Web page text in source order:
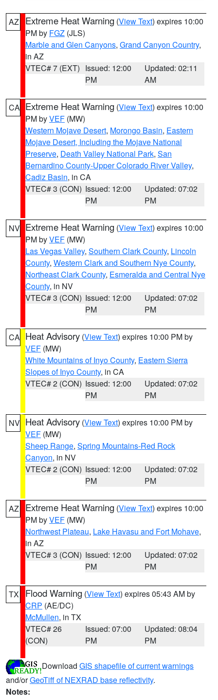
AZ Extreme Heat Warning (View Text) expires 10:00
PM by FGZ (JLS)
Marble and Glen Canyons, Grand Canyon Country,
in AZ
VTEC# 7 (EXT) Issued: 12:00
PM
Updated: 02:11
AM
CA Extreme Heat Warning (View Text) expires 10:00
PM byVEF (MW)
Western Mojave Desert, Morongo Basin, Eastern
Mojave Desert, Including the Mojave National
Preserve, Death Valley National Park, San
Bernardino County-Upper Colorado River Valley,
Cadiz Basin, in CA
VTEC# 3 (CON) Issued: 12:00
PM
Updated: 07:02
PM
NV Extreme Heat Warning (View Text) expires 10:00
PM byVEF (MW)
Las Vegas Valley, Southern Clark County, Lincoln
County, Western Clark and Southern Nye County,
Northeast Clark County, Esmeralda and Central Nye
County, in NV
VTEC# 3 (CON) Issued: 12:00
PM
Updated: 07:02
PM
CA Heat Advisory (View Text) expires 10:00 PM by
VEF (MW)
White Mountains of Inyo County, Eastern Sierra
Slopes of Inyo County, in CA
VTEC# 2 (CON) Issued: 12:00
PM
Updated: 07:02
PM
NV Heat Advisory (View Text) expires 10:00 PM by
VEF (MW)
Sheep Range, Spring Mountains-Red Rock
Canyon, in NV
VTEC# 2 (CON) Issued: 12:00
PM
Updated: 07:02
PM
AZ Extreme Heat Warning (View Text) expires 10:00
PM byVEF (MW)
Northwest Plateau, Lake Havasu and Fort Mohave,
in AZ
VTEC# 3 (CON) Issued: 12:00
PM
Updated: 07:02
PM
TX Flood Warning (View Text) expires 05:43 AM by
CRP (AE/DC)
McMullen, in TX
VTEC# 26
(CON)
Issued: 07:00
PM
Updated: 08:04
PM
Download GIS shapefile of current warnings
and/orGeoTiff of NEXRAD base reflectivity.
Notes: